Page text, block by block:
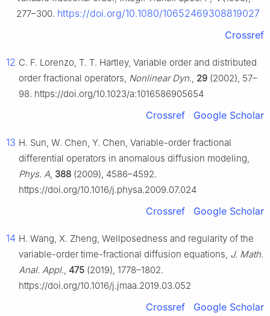
277–300. https://doi.org/10.1080/10652469308819027
Crossref
12 C. F. Lorenzo, T. T. Hartley, Variable order and distributed
order fractional operators, Nonlinear Dyn., 29 (2002), 57–
98. https://doi.org/10.1023/a:1016586905654
Crossref Google Scholar
13 H. Sun, W. Chen, Y. Chen, Variable-order fractional
differential operators in anomalous diffusion modeling,
Phys. A, 388 (2009), 4586–4592.
https://doi.org/10.1016/j.physa.2009.07.024
Crossref Google Scholar
14 H. Wang, X. Zheng, Wellposedness and regularity of the
variable-order time-fractional diffusion equations, J. Math.
Anal. Appl., 475 (2019), 1778–1802.
https://doi.org/10.1016/j.jmaa.2019.03.052
Crossref Google Scholar